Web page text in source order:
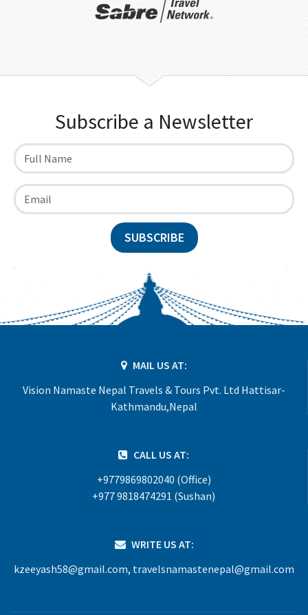
Subscribe a Newsletter
SUBSCRIBE
MAIL US AT:
Vision Namaste Nepal Travels & Tours Pvt. Ltd Hattisar-
Kathmandu,Nepal
CALL US AT:
+9779869802040 (Office)
+977 9818474291 (Sushan)
WRITE US AT:
kzeeyash58@gmail.com, travelsnamastenepal@gmail.com